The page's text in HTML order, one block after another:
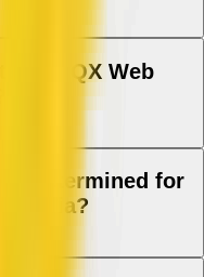
on QX Web
determined for